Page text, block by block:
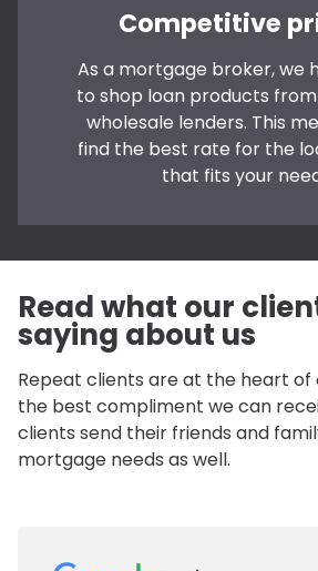
Competitive
As a mortgage broker, we
to shop loan products
wholesale lenders. This
find the best rate for the
that fits your
Read what our
saying about us
Repeat clients are at the heart of
the best compliment we can
clients send their friends and
mortgage needs as well.